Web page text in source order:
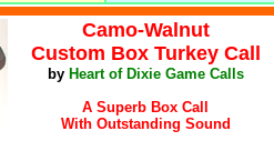
Camo-Walnut
Custom Box Turkey Call
by Heart of Dixie Game Calls
A Superb Box Call
With Outstanding Sound